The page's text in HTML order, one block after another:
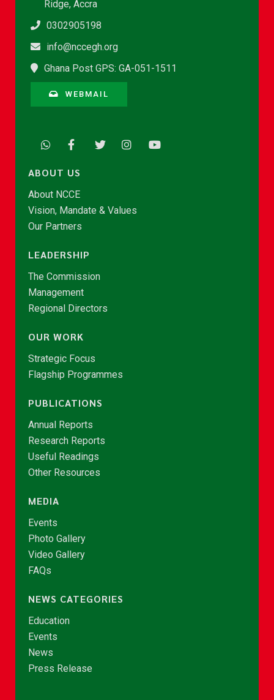
Ridge, Accra
0302905198
info@nccegh.org
Ghana Post GPS: GA-051-1511
WEBMAIL
ABOUT US
About NCCE
Vision, Mandate & Values
Our Partners
LEADERSHIP
The Commission
Management
Regional Directors
OUR WORK
Strategic Focus
Flagship Programmes
PUBLICATIONS
Annual Reports
Research Reports
Useful Readings
Other Resources
MEDIA
Events
Photo Gallery
Video Gallery
FAQs
NEWS CATEGORIES
Education
Events
News
Press Release